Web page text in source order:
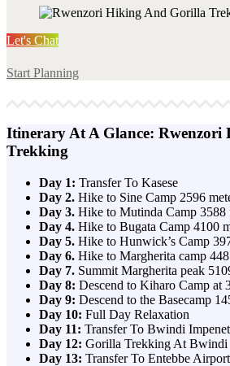
Let's Chat
Start Planning
Itinerary At A Glance:
Trekking
Day 1: Transfer To Kasese
Day 2. Hike to Sine Camp 2596
Day 3. Hike to Mutinda Camp 3588
Day 4. Hike to Bugata Camp 4100
Day 5. Hike to Hunwick’s Camp
Day 6. Hike to Margherita camp
Day 7. Summit Margherita peak
Day 8: Descend to Kiharo Camp at
Day 9: Descend to the Basecamp
Day 10: Full Day Relaxation
Day 11: Transfer To Bwindi
Day 12: Gorilla Trekking At Bwindi
Day 13: Transfer To Entebbe